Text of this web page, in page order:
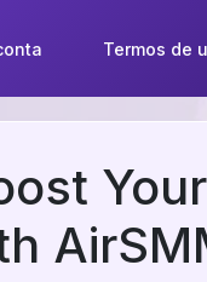
Termos de